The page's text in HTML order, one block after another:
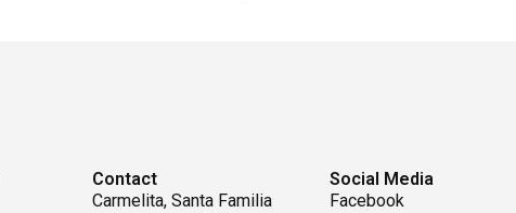
Contact
Carmelita, Santa Familia
Social Media
Facebook